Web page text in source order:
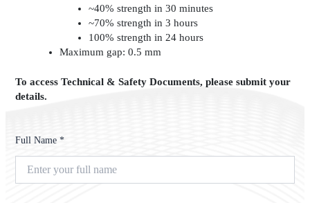
~40% strength in 30 minutes
~70% strength in 3 hours
100% strength in 24 hours
Maximum gap: 0.5 mm
To access Technical & Safety Documents, please submit your
details.
Full Name *